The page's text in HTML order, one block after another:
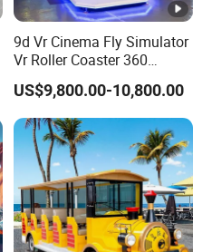
9d Vr Cinema Fly Simulator
Vr Roller Coaster 360
Degree Rotating Flight
Simulator
US$9,800.00-10,800.00